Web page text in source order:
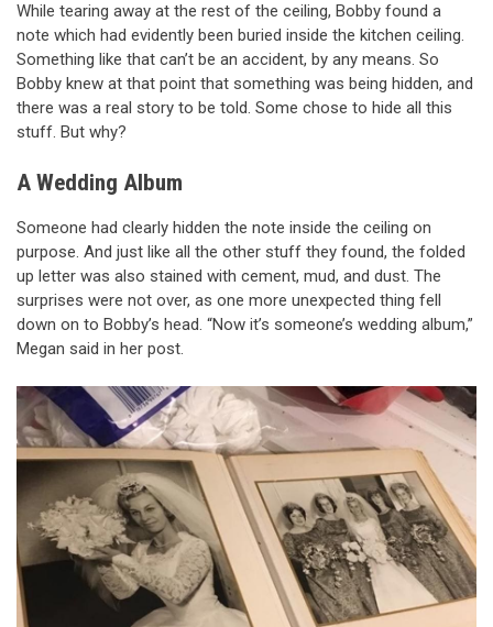
While tearing away at the rest of the ceiling, Bobby found a
note which had evidently been buried inside the kitchen ceiling.
Something like that can’t be an accident, by any means. So
Bobby knew at that point that something was being hidden, and
there was a real story to be told. Some chose to hide all this
stuff. But why?
A Wedding Album
Someone had clearly hidden the note inside the ceiling on
purpose. And just like all the other stuff they found, the folded
up letter was also stained with cement, mud, and dust. The
surprises were not over, as one more unexpected thing fell
down on to Bobby’s head. “Now it’s someone’s wedding album,”
Megan said in her post.